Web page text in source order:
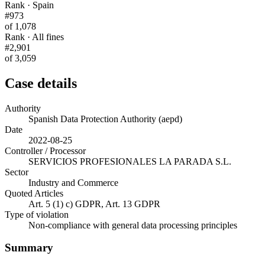
Rank · Spain
#973
of 1,078
Rank · All fines
#2,901
of 3,059
Case details
Authority
Spanish Data Protection Authority (aepd)
Date
2022-08-25
Controller / Processor
SERVICIOS PROFESIONALES LA PARADA S.L.
Sector
Industry and Commerce
Quoted Articles
Art. 5 (1) c) GDPR, Art. 13 GDPR
Type of violation
Non-compliance with general data processing principles
Summary